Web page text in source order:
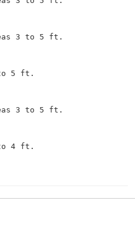
3 to 5 ft.
5 ft.
3 to 5 ft.
4 ft.